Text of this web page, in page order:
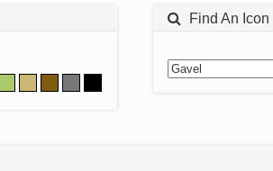
Find An Icon